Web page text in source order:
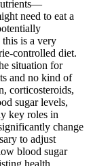
need to eat a
is a very
controlled diet.
situation for
and no kind of
corticosteroids,
sugar levels,
key roles in
change
to adjust
blood sugar